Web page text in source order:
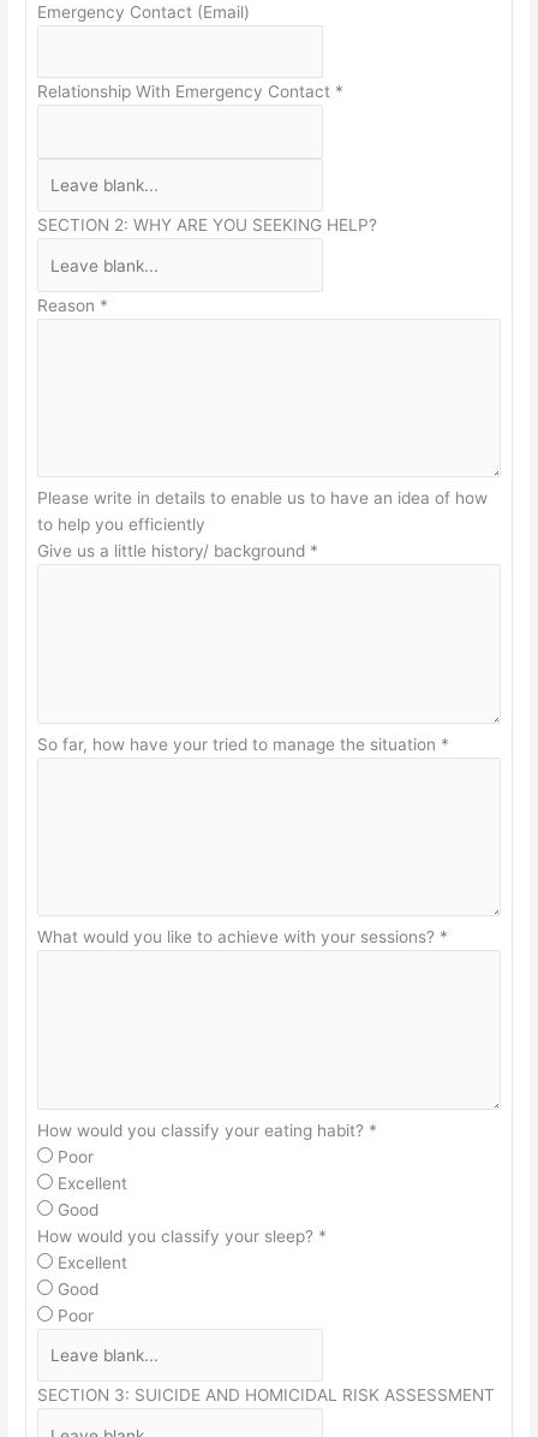
Emergency Contact (Email)
Relationship With Emergency Contact *
SECTION 2: WHY ARE YOU SEEKING HELP?
Reason *
Please write in details to enable us to have an idea of how
to help you efficiently
Give us a little history/ background *
So far, how have your tried to manage the situation *
What would you like to achieve with your sessions? *
How would you classify your eating habit? *
Poor
Excellent
Good
How would you classify your sleep? *
Excellent
Good
Poor
SECTION 3: SUICIDE AND HOMICIDAL RISK ASSESSMENT